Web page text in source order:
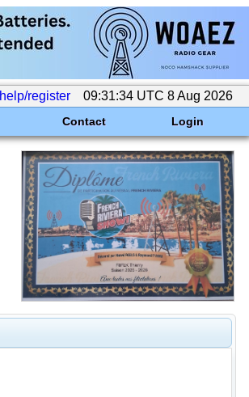
help/register 09:31:34 UTC 8 Aug 2026
Contact Login